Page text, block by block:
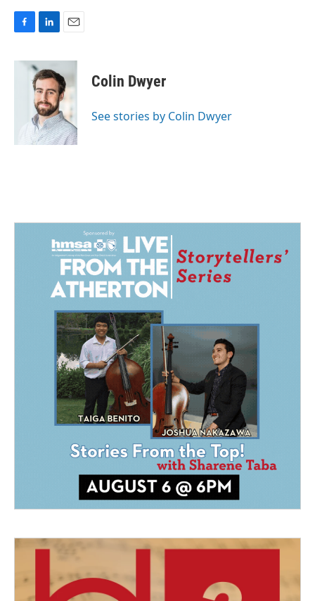
c
n
k
e
d
I
n
a
i
l
Colin Dwyer
See stories by Colin Dwyer